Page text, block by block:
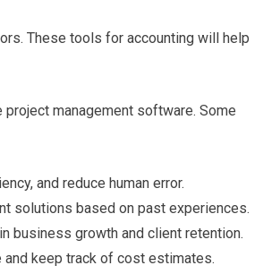
These tools for accounting will help
management software. Some
and reduce human error.
solutions based on past experiences.
business growth and client retention.
keep track of cost estimates.